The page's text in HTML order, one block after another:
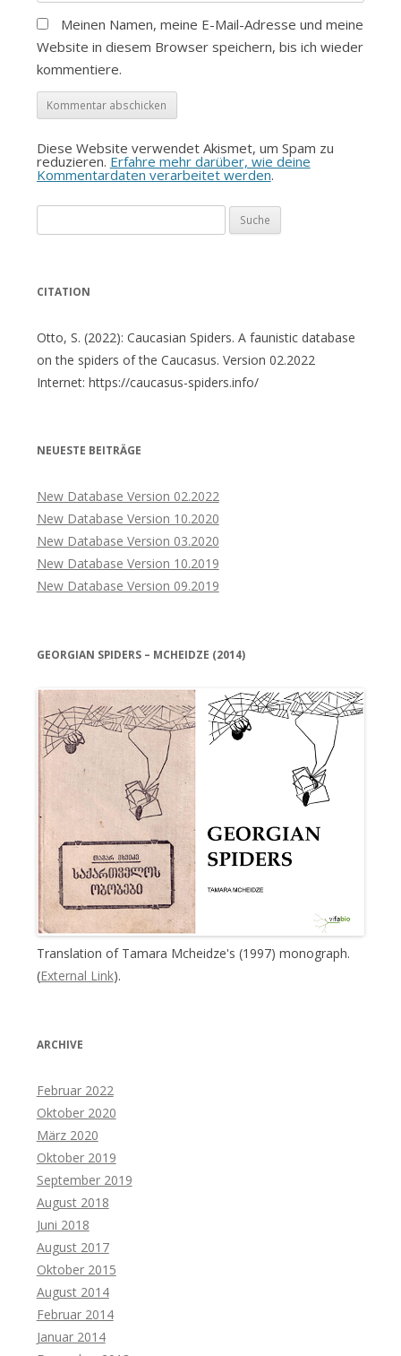
Meinen Namen, meine E-Mail-Adresse und meine
Website in diesem Browser speichern, bis ich wieder
kommentiere.
Diese Website verwendet Akismet, um Spam zu
reduzieren. Erfahre mehr darüber, wie deine
Kommentardaten verarbeitet werden.
nach:
CITATION
Otto, S. (2022): Caucasian Spiders. A faunistic database
on the spiders of the Caucasus. Version 02.2022
Internet: https://caucasus-spiders.info/
NEUESTE BEITRÄGE
New Database Version 02.2022
New Database Version 10.2020
New Database Version 03.2020
New Database Version 10.2019
New Database Version 09.2019
GEORGIAN SPIDERS – MCHEIDZE (2014)
Translation of Tamara Mcheidze's (1997) monograph.
(External Link).
ARCHIVE
Februar 2022
Oktober 2020
März 2020
Oktober 2019
September 2019
August 2018
Juni 2018
August 2017
Oktober 2015
August 2014
Februar 2014
Januar 2014